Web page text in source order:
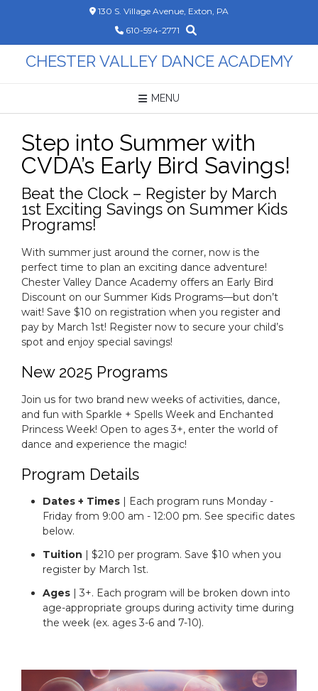
130 S. Village Avenue, Exton, PA
610-594-2771
CHESTER VALLEY DANCE ACADEMY
MENU
Step into Summer with
CVDA’s Early Bird Savings!
Beat the Clock – Register by March
1st Exciting Savings on Summer Kids
Programs!
With summer just around the corner, now is the
perfect time to plan an exciting dance adventure!
Chester Valley Dance Academy offers an Early Bird
Discount on our Summer Kids Programs—but don’t
wait! Save $10 on registration when you register and
pay by March 1st! Register now to secure your child’s
spot and enjoy special savings!
New 2025 Programs
Join us for two brand new weeks of activities, dance,
and fun with Sparkle + Spells Week and Enchanted
Princess Week! Open to ages 3+, enter the world of
dance and experience the magic!
Program Details
Dates + Times | Each program runs Monday -
Friday from 9:00 am - 12:00 pm. See specific dates
below.
Tuition | $210 per program. Save $10 when you
register by March 1st.
Ages | 3+. Each program will be broken down into
age-appropriate groups during activity time during
the week (ex. ages 3-6 and 7-10).